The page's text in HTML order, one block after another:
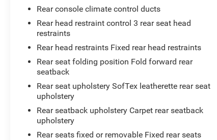
Rear console climate control ducts
Rear head restraint control 3 rear seat head
restraints
Rear head restraints Fixed rear head restraints
Rear seat folding position Fold forward rear
seatback
Rear seat upholstery SofTex leatherette rear seat
upholstery
Rear seatback upholstery Carpet rear seatback
upholstery
Rear seats fixed or removable Fixed rear seats